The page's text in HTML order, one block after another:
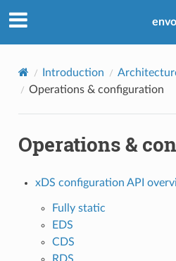
Introduction
Operations & configuration
Operations &
xDS configuration API
Fully static
EDS
CDS